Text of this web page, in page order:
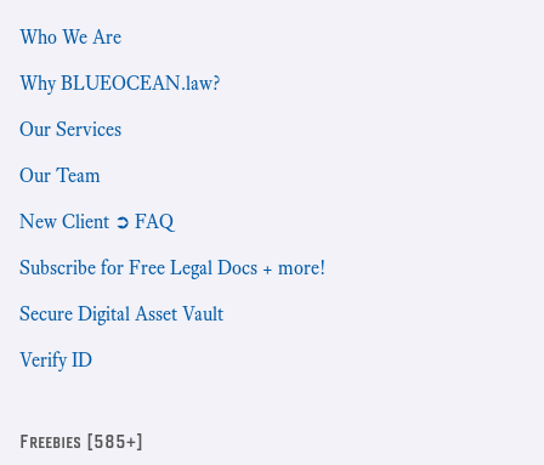
Who We Are
Why BLUEOCEAN.law?
Our Services
Our Team
New Client ➲ FAQ
Subscribe for Free Legal Docs + more!
Secure Digital Asset Vault
Verify ID
Freebies [585+]